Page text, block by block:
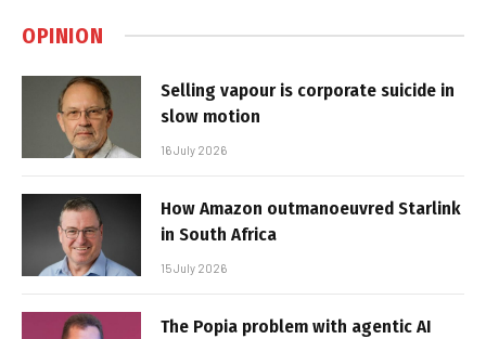
OPINION
Selling vapour is corporate suicide in
slow motion
16 July 2026
How Amazon outmanoeuvred Starlink
in South Africa
15 July 2026
The Popia problem with agentic AI